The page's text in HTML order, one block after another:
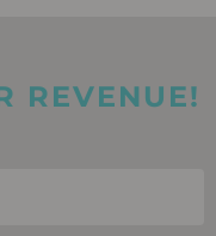
b
o
REVENUE!